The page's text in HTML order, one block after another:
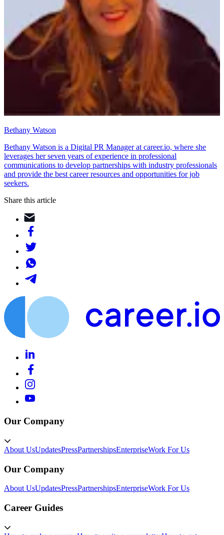
Bethany Watson
Bethany Watson is a Digital PR Manager at career.io, where she
leverages her seven years of experience in professional
communications to develop partnerships with industry professionals
and provide the best career resources and opportunities for job
seekers.
Share this article
Our Company
About UsUpdatesPressPartnershipsEnterpriseWork For Us
Our Company
About UsUpdatesPressPartnershipsEnterpriseWork For Us
Career Guides